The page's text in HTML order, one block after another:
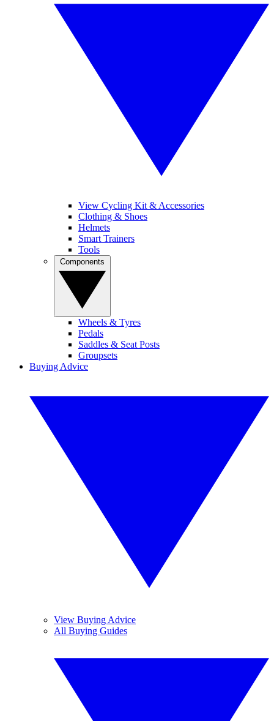
View Cycling Kit & Accessories
Clothing & Shoes
Helmets
Smart Trainers
Tools
Wheels & Tyres
Pedals
Saddles & Seat Posts
Groupsets
Buying Advice
View Buying Advice
All Buying Guides